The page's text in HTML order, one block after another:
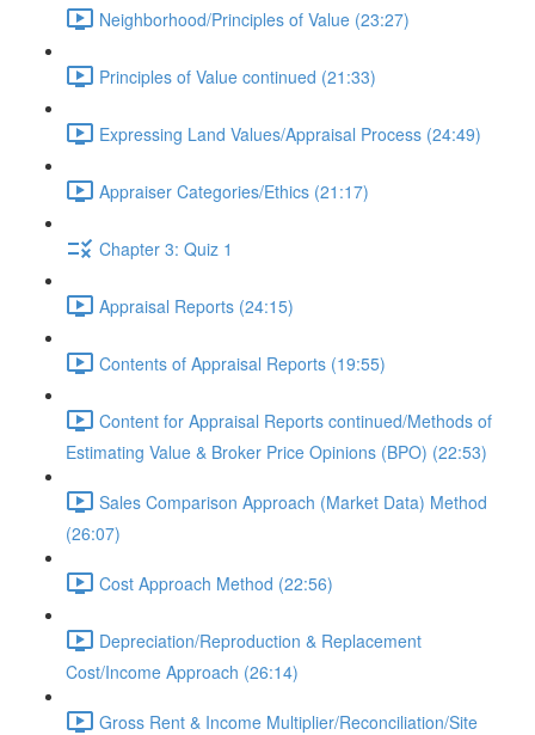
Neighborhood/Principles of Value (23:27)
Principles of Value continued (21:33)
Expressing Land Values/Appraisal Process (24:49)
Appraiser Categories/Ethics (21:17)
Chapter 3: Quiz 1
Appraisal Reports (24:15)
Contents of Appraisal Reports (19:55)
Content for Appraisal Reports continued/Methods of
Estimating Value & Broker Price Opinions (BPO) (22:53)
Sales Comparison Approach (Market Data) Method
(26:07)
Cost Approach Method (22:56)
Depreciation/Reproduction & Replacement
Cost/Income Approach (26:14)
Gross Rent & Income Multiplier/Reconciliation/Site